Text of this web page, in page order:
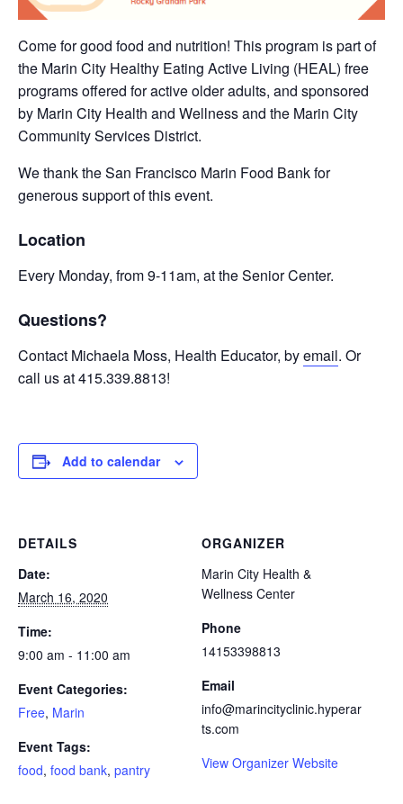
Come for good food and nutrition! This program is part of
the Marin City Healthy Eating Active Living (HEAL) free
programs offered for active older adults, and sponsored
by Marin City Health and Wellness and the Marin City
Community Services District.
We thank the San Francisco Marin Food Bank for
generous support of this event.
Location
Every Monday, from 9-11am, at the Senior Center.
Questions?
Contact Michaela Moss, Health Educator, byemail. Or
call us at 415.339.8813!
Add to calendar
DETAILS
Date:
March 16, 2020
Time:
9:00 am - 11:00 am
Event Categories:
Free, Marin
Event Tags:
food, food bank, pantry
ORGANIZER
Marin City Health &
Wellness Center
Phone
14153398813
Email
info@marincityclinic.hyperar
ts.com
View Organizer Website